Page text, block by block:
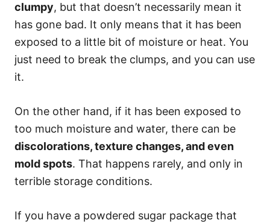
clumpy, but that doesn’t necessarily mean it
has gone bad. It only means that it has been
exposed to a little bit of moisture or heat. You
just need to break the clumps, and you can use
it.
On the other hand, if it has been exposed to
too much moisture and water, there can be
discolorations, texture changes, and even
mold spots. That happens rarely, and only in
terrible storage conditions.
If you have a powdered sugar package that